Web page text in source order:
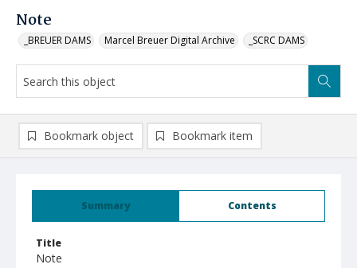
Note
_BREUER DAMS Marcel Breuer Digital Archive _SCRC DAMS
Summary Contents
Title
Note
Bookmark object Bookmark item